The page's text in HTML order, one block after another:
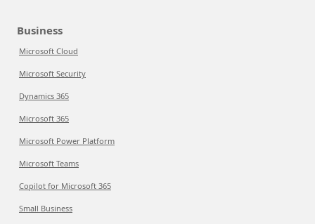
Business
Microsoft Cloud
Microsoft Security
Dynamics 365
Microsoft 365
Microsoft Power Platform
Microsoft Teams
Copilot for Microsoft 365
Small Business